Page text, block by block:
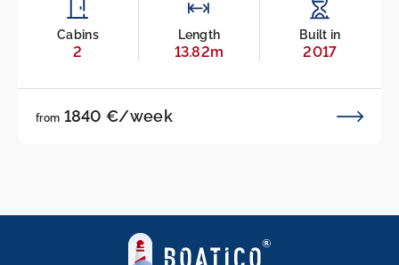
Cabins
2
Length
13.82m
Built in
2017
from 1840 €/week